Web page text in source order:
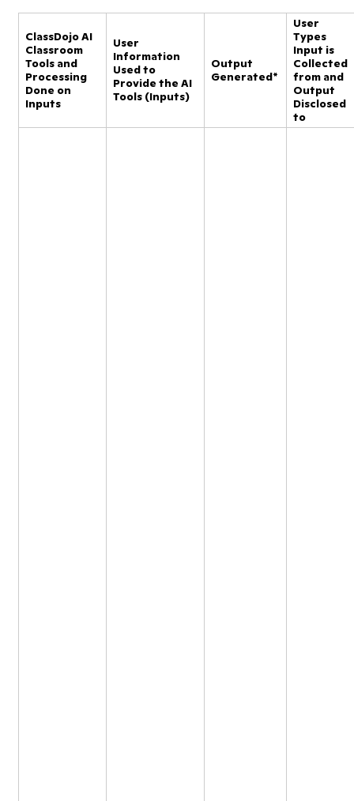
ClassDojo AI
Classroom
Tools and
Processing
Done on
Inputs
User
Information
Used to
Provide the AI
Tools (Inputs)
Output
Generated*
User
Types
Input is
Collected
from and
Output
Disclosed
to